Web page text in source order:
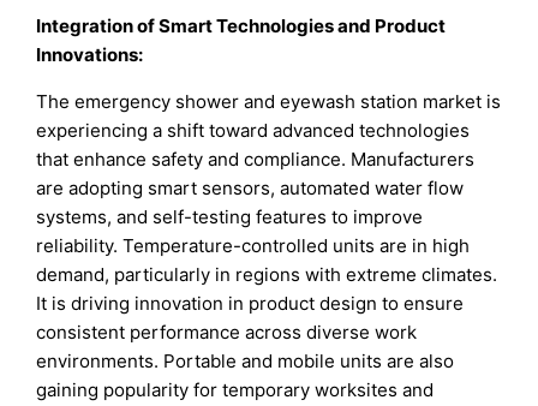
Integration of Smart Technologies and Product
Innovations:
The emergency shower and eyewash station market is
experiencing a shift toward advanced technologies
that enhance safety and compliance. Manufacturers
are adopting smart sensors, automated water flow
systems, and self-testing features to improve
reliability. Temperature-controlled units are in high
demand, particularly in regions with extreme climates.
It is driving innovation in product design to ensure
consistent performance across diverse work
environments. Portable and mobile units are also
gaining popularity for temporary worksites and